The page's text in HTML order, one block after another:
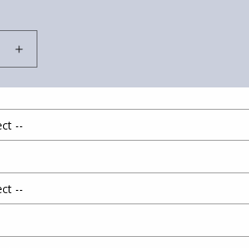
Increase
quantity
for
Always
up
for
adventure